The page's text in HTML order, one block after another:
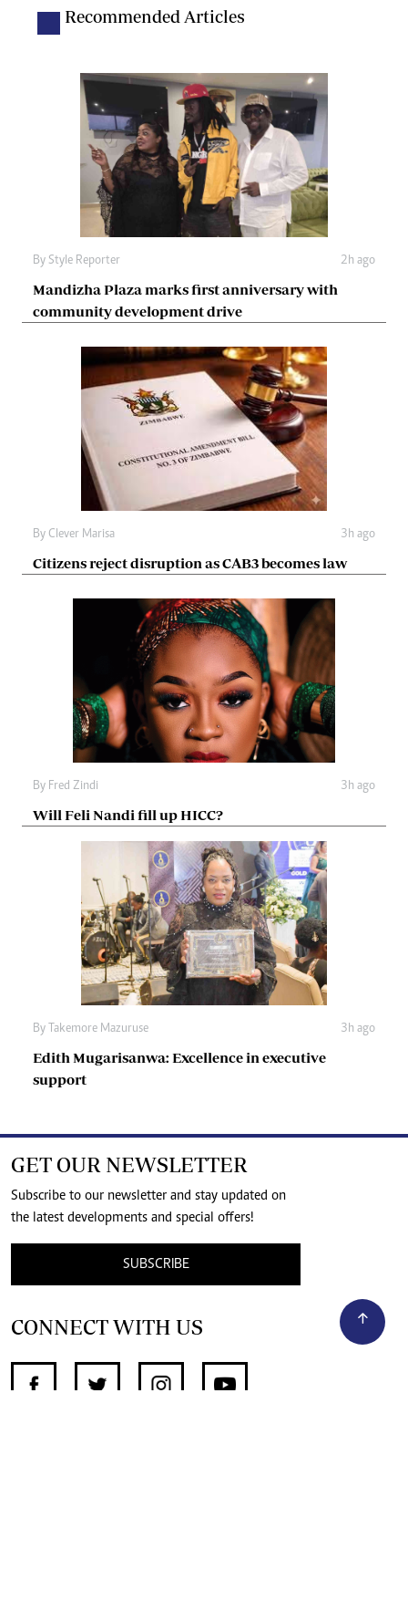
Recommended Articles
By Style Reporter 2h ago
Mandizha Plaza marks first anniversary with
community development drive
By Clever Marisa 3h ago
Citizens reject disruption as CAB3 becomes law
By Fred Zindi 3h ago
Will Feli Nandi fill up HICC?
By Takemore Mazuruse 3h ago
Edith Mugarisanwa: Excellence in executive
support
GET OUR NEWSLETTER
Subscribe to our newsletter and stay updated on
the latest developments and special offers!
SUBSCRIBE
CONNECT WITH US